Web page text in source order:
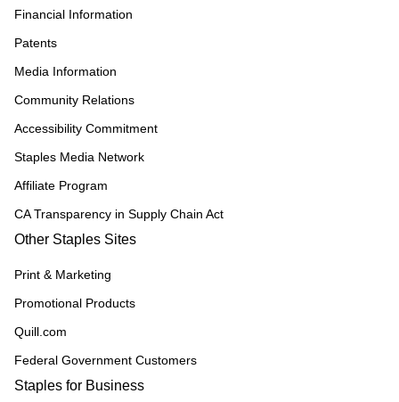
Financial Information
Patents
Media Information
Community Relations
Accessibility Commitment
Staples Media Network
Affiliate Program
CA Transparency in Supply Chain Act
Other Staples Sites
Print & Marketing
Promotional Products
Quill.com
Federal Government Customers
Staples for Business